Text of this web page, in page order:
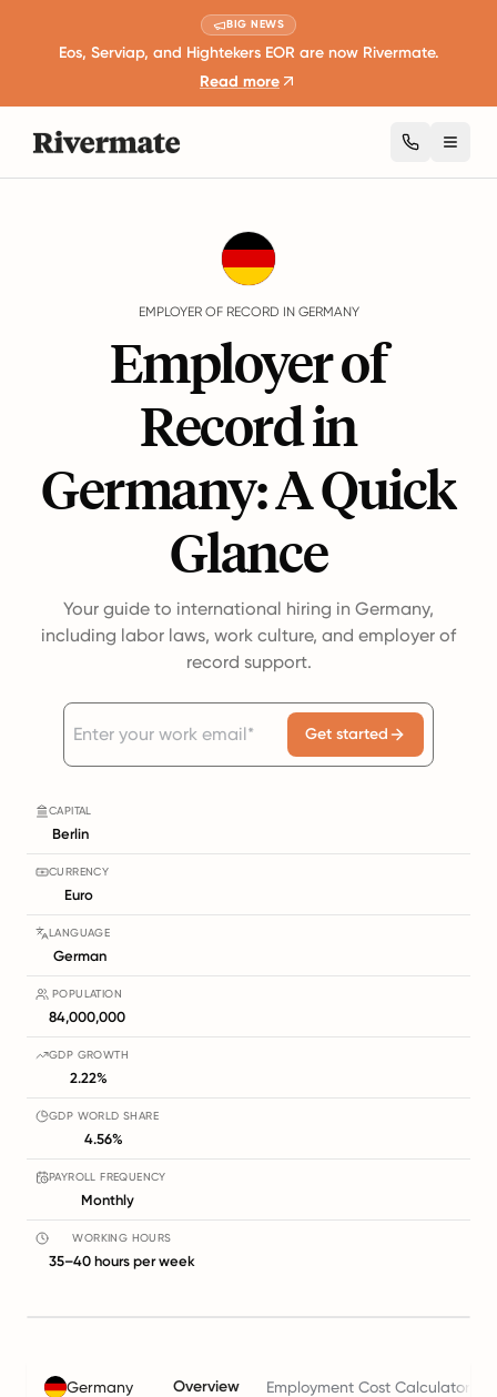
BIG NEWS
Eos, Serviap, and Hightekers EOR are now Rivermate.
Read more
EMPLOYER OF RECORD IN GERMANY
Employer of
Record in
Germany: A Quick
Glance
Your guide to international hiring in Germany,
including labor laws, work culture, and employer of
record support.
Get started
CAPITAL
Berlin
CURRENCY
Euro
LANGUAGE
German
POPULATION
84,000,000
GDP GROWTH
2.22%
GDP WORLD SHARE
4.56%
PAYROLL FREQUENCY
Monthly
WORKING HOURS
35–40 hours per week
Germany Overview Employment Cost Calculator